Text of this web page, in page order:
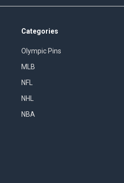
Categories
Olympic Pins
MLB
NFL
NHL
NBA